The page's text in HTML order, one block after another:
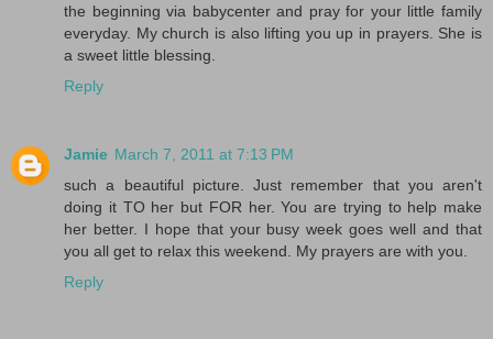
the beginning via babycenter and pray for your little family
everyday. My church is also lifting you up in prayers. She is
a sweet little blessing.
Reply
Jamie March 7, 2011 at 7:13 PM
such a beautiful picture. Just remember that you aren't
doing it TO her but FOR her. You are trying to help make
her better. I hope that your busy week goes well and that
you all get to relax this weekend. My prayers are with you.
Reply